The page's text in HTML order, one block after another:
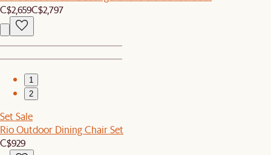
C$2,659C$2,797
1
2
Set Sale
Rio Outdoor Dining Chair Set
C$929